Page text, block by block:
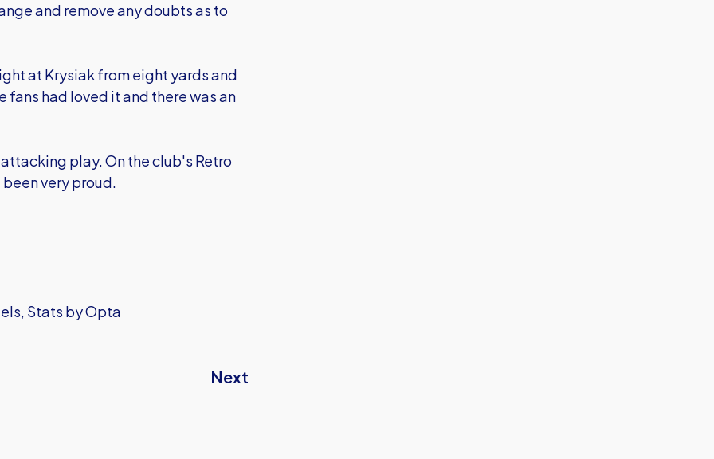
and remove any doubts as to
at Krysiak from eight yards and
had loved it and there was an
play. On the club's Retro
very proud.
Stats by Opta
Next